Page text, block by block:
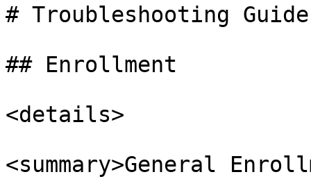
# Troubleshooting Guide
## Enrollment
<details>
<summary>General